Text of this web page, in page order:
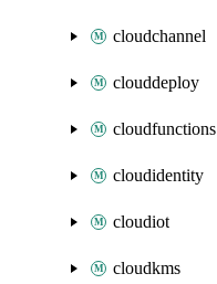
cloudchannel
clouddeploy
cloudfunctions
cloudidentity
cloudiot
cloudkms